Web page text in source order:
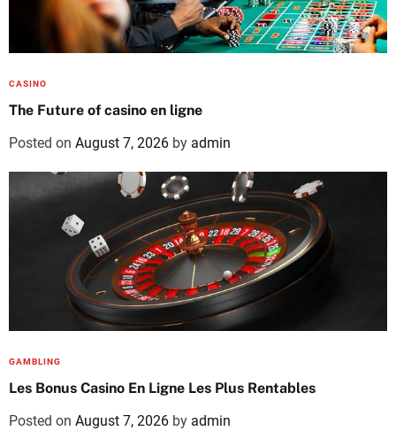
CASINO
The Future of casino en ligne
Posted on August 7, 2026 by admin
GAMBLING
Les Bonus Casino En Ligne Les Plus Rentables
Posted on August 7, 2026 by admin